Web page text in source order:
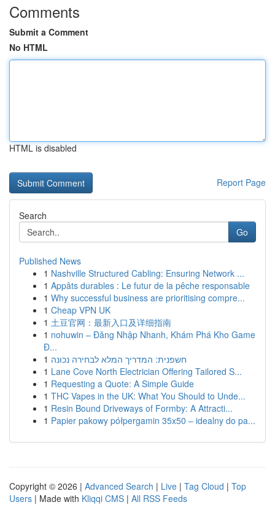
Comments
Submit a Comment
No HTML
HTML is disabled
Report Page
Search
Go
Published News
1 Nashville Structured Cabling: Ensuring Network ...
1 Appâts durables : Le futur de la pêche responsable
1 Why successful business are prioritising compre...
1 Cheap VPN UK
1 土豆官网：最新入口及详细指南
1 nohuwin – Đăng Nhập Nhanh, Khám Phá Kho Game
Đ...
1 חשפנית: המדריך המלא לבחירה נכונה
1 Lane Cove North Electrician Offering Tailored S...
1 Requesting a Quote: A Simple Guide
1 THC Vapes in the UK: What You Should to Unde...
1 Resin Bound Driveways of Formby: A Attracti...
1 Papier pakowy półpergamin 35x50 – idealny do pa...
Copyright © 2026 | Advanced Search | Live | Tag Cloud | Top
Users | Made with Kliqqi CMS | All RSS Feeds